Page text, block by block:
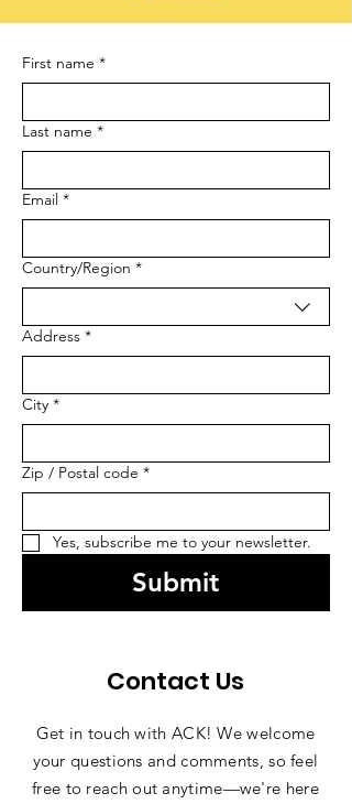
First name *
Last name *
Email *
Multi-line address
Country/Region *
Address *
City *
Zip / Postal code *
Yes, subscribe me to your newsletter.
Submit
Contact Us
Get in touch with ACK! We welcome
your questions and comments, so feel
free to reach out anytime—we're here